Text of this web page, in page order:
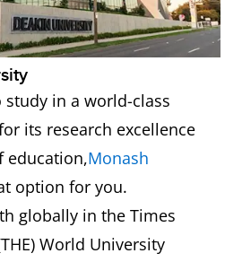
study in a world-class
its research excellence
education,Monash
option for you.
globally in the Times
World University